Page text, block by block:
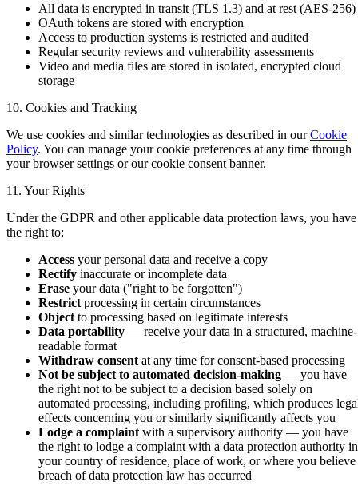
All data is encrypted in transit (TLS 1.3) and at rest (AES-256)
OAuth tokens are stored with encryption
Access to production systems is restricted and audited
Regular security reviews and vulnerability assessments
Video and media files are stored in isolated, encrypted cloud
storage
10. Cookies and Tracking
We use cookies and similar technologies as described in ourCookie
Policy. You can manage your cookie preferences at any time through
your browser settings or our cookie consent banner.
11. Your Rights
Under the GDPR and other applicable data protection laws, you have
the right to:
Access your personal data and receive a copy
Rectify inaccurate or incomplete data
Erase your data ("right to be forgotten")
Restrict processing in certain circumstances
Object to processing based on legitimate interests
Data portability — receive your data in a structured, machine-
readable format
Withdraw consent at any time for consent-based processing
Not be subject to automated decision-making — you have
the right not to be subject to a decision based solely on
automated processing, including profiling, which produces
effects concerning you or similarly significantly affects you
Lodge a complaint with a supervisory authority — you have
the right to lodge a complaint with a data protection authority in
your country of residence, place of work, or where you believe
breach of data protection law has occurred